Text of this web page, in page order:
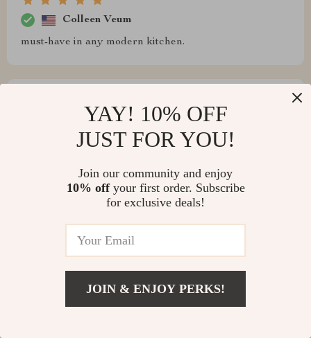
Colleen Veum
must-have in any modern kitchen.
Leslie Bruen
allows me to cook large quantities while maintaining
Write a Review
YAY! 10% OFF
JUST FOR YOU!
Join our community and enjoy
10% offyour first order. Subscribe
for exclusive deals!
JOIN & ENJOY PERKS!